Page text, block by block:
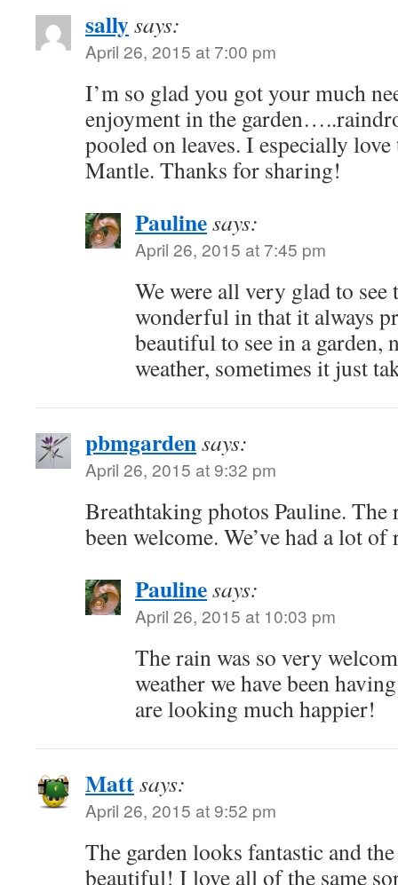
sallysays:
April 26, 2015 at 7:00 pm
I’m so glad you got your much
enjoyment in the
pooled on leaves. I especially
Mantle. Thanks for sharing!
Paulinesays:
April 26, 2015 at 7:45 pm
We were all very glad to
wonderful in that it always
beautiful to see in a garden,
weather, sometimes it just
pbmgardensays:
April 26, 2015 at 9:32 pm
Breathtaking photos Pauline. The
been welcome. We’ve had a lot
Paulinesays:
April 26, 2015 at 10:03 pm
The rain was so very
weather we have been
are looking much happier!
Mattsays:
April 26, 2015 at 9:52 pm
The garden looks fantastic and
beautiful! I love all of the same